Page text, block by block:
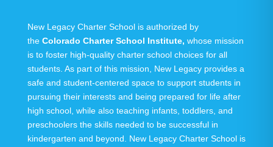
New Legacy Charter School is authorized by
the Colorado Charter School Institute, whose mission
is to foster high-quality charter school choices for all
students. As part of this mission, New Legacy provides a
safe and student-centered space to support students in
pursuing their interests and being prepared for life after
high school, while also teaching infants, toddlers, and
preschoolers the skills needed to be successful in
kindergarten and beyond. New Legacy Charter School is